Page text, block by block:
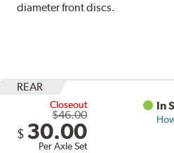
diameter front discs.
REAR
Closeout
$46.00
$ 30.00
Per Axle Set
In